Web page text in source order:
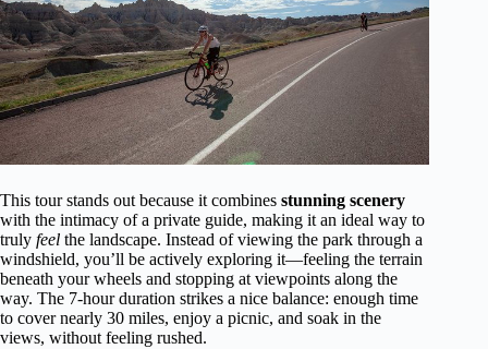
This tour stands out because it combines stunning scenery
with the intimacy of a private guide, making it an ideal way to
truly feel the landscape. Instead of viewing the park through a
windshield, you’ll be actively exploring it—feeling the terrain
beneath your wheels and stopping at viewpoints along the
way. The 7-hour duration strikes a nice balance: enough time
to cover nearly 30 miles, enjoy a picnic, and soak in the
views, without feeling rushed.